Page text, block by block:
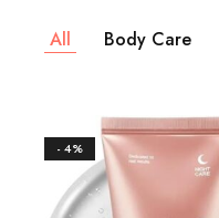
All Body Care
- 4%